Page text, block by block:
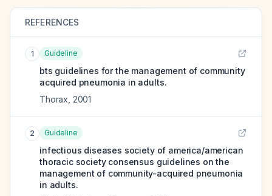
REFERENCES
1 Guideline
bts guidelines for the management of community
acquired pneumonia in adults.
Thorax 2001
2 Guideline
infectious diseases society of america/american
thoracic society consensus guidelines on the
management of community-acquired pneumonia
in adults.